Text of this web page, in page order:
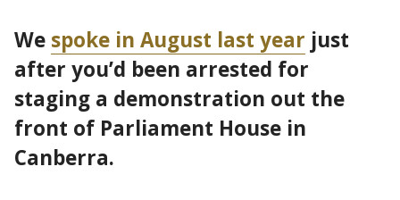
We spoke in August last year just
after you’d been arrested for
staging a demonstration out the
front of Parliament House in
Canberra.